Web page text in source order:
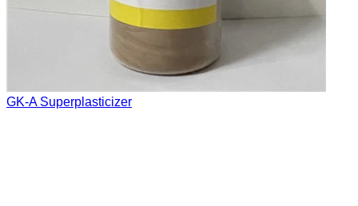
GK-A Superplasticizer